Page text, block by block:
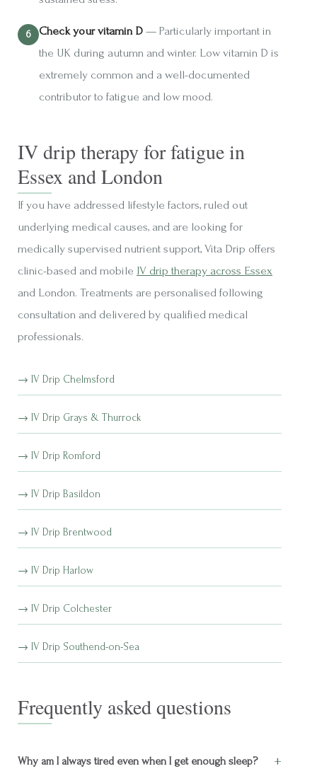
Check your vitamin D — Particularly important in
the UK during autumn and winter. Low vitamin D is
extremely common and a well-documented
contributor to fatigue and low mood.
IV drip therapy for fatigue in
Essex and London
If you have addressed lifestyle factors, ruled out
underlying medical causes, and are looking for
medically supervised nutrient support, Vita Drip offers
clinic-based and mobile IV drip therapy across Essex
and London. Treatments are personalised following
consultation and delivered by qualified medical
professionals.
IV Drip Chelmsford
IV Drip Grays & Thurrock
IV Drip Romford
IV Drip Basildon
IV Drip Brentwood
IV Drip Harlow
IV Drip Colchester
IV Drip Southend-on-Sea
Frequently asked questions
Why am I always tired even when I get enough sleep? +